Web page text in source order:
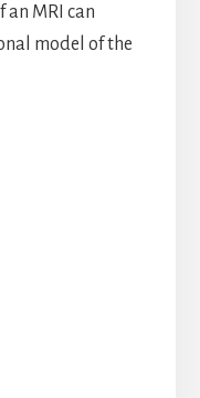
an MRI can
model of the